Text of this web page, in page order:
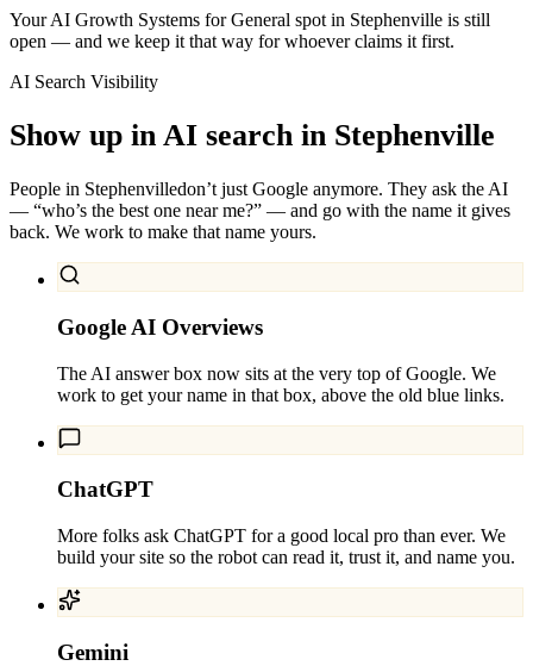
Your AI Growth Systems for General spot in Stephenville is still
open — and we keep it that way for whoever claims it first.
AI Search Visibility
Show up in AI search in Stephenville
People in Stephenvilledon’t just Google anymore. They ask the AI
— “who’s the best one near me?” — and go with the name it gives
back. We work to make that name yours.
Google AI Overviews
The AI answer box now sits at the very top of Google. We
work to get your name in that box, above the old blue links.
ChatGPT
More folks ask ChatGPT for a good local pro than ever. We
build your site so the robot can read it, trust it, and name you.
Gemini